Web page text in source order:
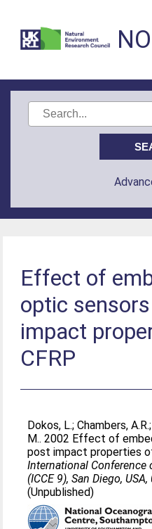
Effect of
optic
impact
CFRP
Dokos, L.;Chambers, A.R.;
M.. 2002 Effect of
post impact properties
International
(ICCE 9), San Diego,
(Unpublished)